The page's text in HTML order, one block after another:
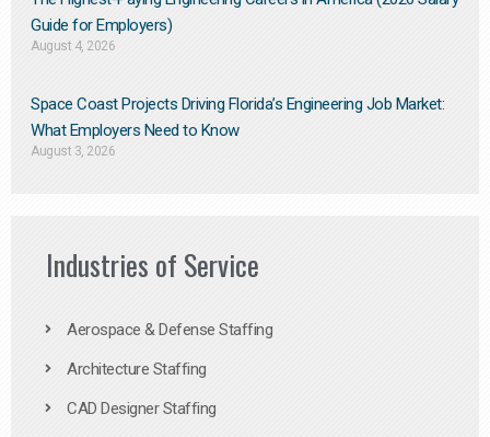
Guide for Employers)
August 4, 2026
Space Coast Projects Driving Florida’s Engineering Job Market:
What Employers Need to Know
August 3, 2026
Industries of Service
Aerospace & Defense Staffing
Architecture Staffing
CAD Designer Staffing